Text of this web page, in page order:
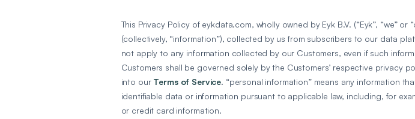
This Privacy Policy of eykdata.com, wholly owned by Eyk B.V. (“Eyk”, “we”
(collectively, “information”), collected by us from subscribers to our data
not apply to any information collected by our Customers, even if such
Customers shall be governed solely by the Customers’ respective privacy
into our Terms of Service. “personal information” means any information
identifiable data or information pursuant to applicable law, including, for
or credit card information.